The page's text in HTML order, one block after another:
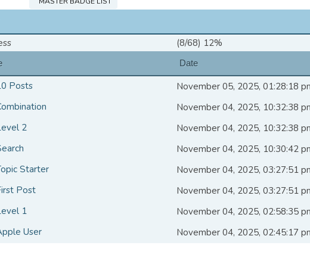
(8/68) 12%
Date
Posts
November 05, 2025, 01:28:18
November 04, 2025, 10:32:38
2
November 04, 2025, 10:32:38
November 04, 2025, 10:30:42
Starter
November 04, 2025, 03:27:51
Post
November 04, 2025, 03:27:51
1
November 04, 2025, 02:58:35
User
November 04, 2025, 02:45:17